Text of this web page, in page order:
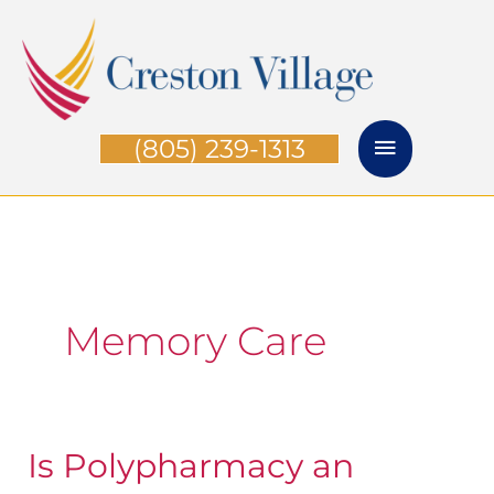
content
Menu
(805) 239-1313
Memory Care
Is Polypharmacy an
Is